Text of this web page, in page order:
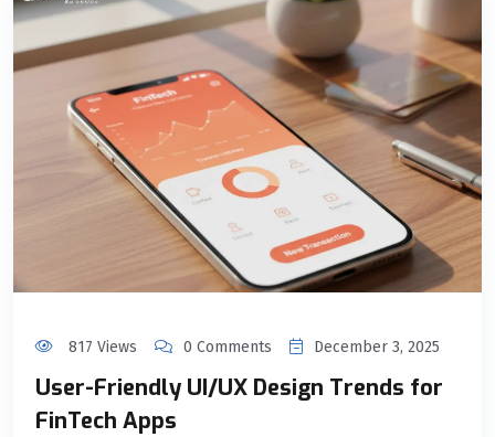
817 Views 0 Comments December 3, 2025
User-Friendly UI/UX Design Trends for
FinTech Apps